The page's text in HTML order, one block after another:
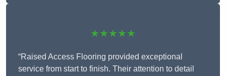
★★★★★
“Raised Access Flooring provided exceptional
service from start to finish. Their attention to detail